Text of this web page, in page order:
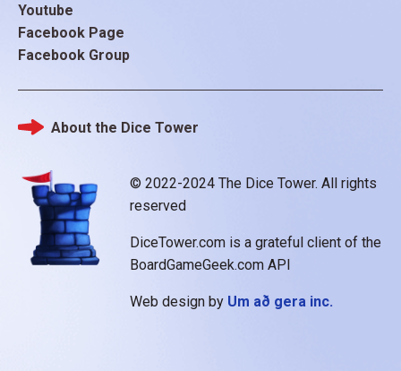
Youtube
Facebook Page
Facebook Group
© 2022-2024 The Dice Tower. All rights
reserved
DiceTower.com is a grateful client of the
BoardGameGeek.com API
Web design by Um að gera inc.
Footer
About the Dice Tower